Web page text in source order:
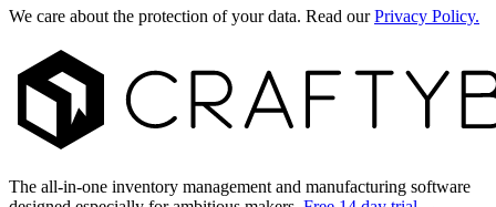
We care about the protection of your data. Read ourPrivacy Policy.
Footer
The all-in-one inventory management and manufacturing software